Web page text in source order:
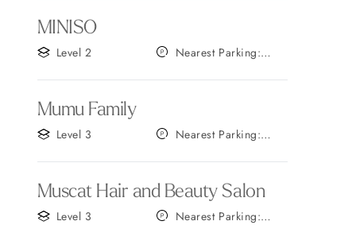
MINISO
Level 2
Nearest Parking:
Mumu Family
Level 3
Nearest Parking:
Muscat Hair and Beauty Salon
Level 3
Nearest Parking: